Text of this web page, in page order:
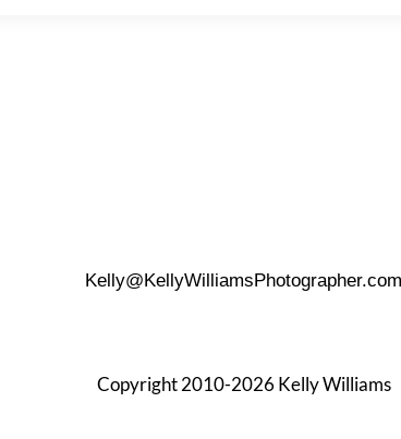
Kelly@KellyWilliamsPhotographer.com
Copyright 2010-2026 Kelly Williams